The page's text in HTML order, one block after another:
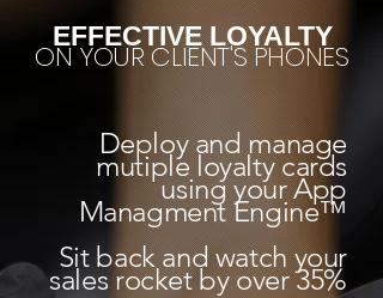
EFFECTIVE LOYALTY
ON YOUR CLIENT'S PHONES
Deploy and manage
mutiple loyalty cards
using your App
Managment Engine™
Sit back and watch your
sales rocket by over 35%